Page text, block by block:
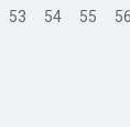
53 54 55